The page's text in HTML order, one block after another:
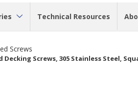
Technical Resources
Screws
Screws, 305 Stainless Steel,